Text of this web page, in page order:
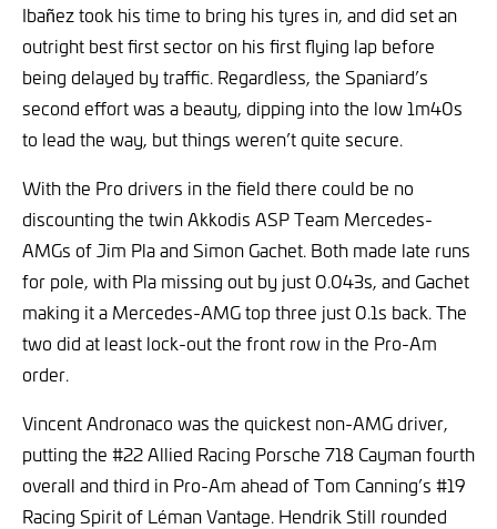
Ibañez took his time to bring his tyres in, and did set an
outright best first sector on his first flying lap before
being delayed by traffic. Regardless, the Spaniard’s
second effort was a beauty, dipping into the low 1m40s
to lead the way, but things weren’t quite secure.
With the Pro drivers in the field there could be no
discounting the twin Akkodis ASP Team Mercedes-
AMGs of Jim Pla and Simon Gachet. Both made late runs
for pole, with Pla missing out by just 0.043s, and Gachet
making it a Mercedes-AMG top three just 0.1s back. The
two did at least lock-out the front row in the Pro-Am
order.
Vincent Andronaco was the quickest non-AMG driver,
putting the #22 Allied Racing Porsche 718 Cayman fourth
overall and third in Pro-Am ahead of Tom Canning’s #19
Racing Spirit of Léman Vantage. Hendrik Still rounded